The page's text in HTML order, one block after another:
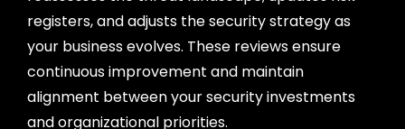
registers, and adjusts the security strategy as
your business evolves. These reviews ensure
continuous improvement and maintain
alignment between your security investments
and organizational priorities.